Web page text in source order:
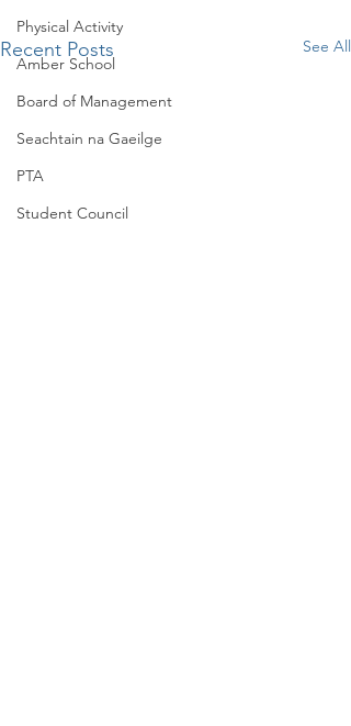
Physical Activity
Amber School
Board of Management
Seachtain na Gaeilge
PTA
Student Council
Recent Posts See All